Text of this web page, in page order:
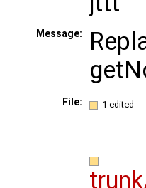
Message:
File: 1 edited